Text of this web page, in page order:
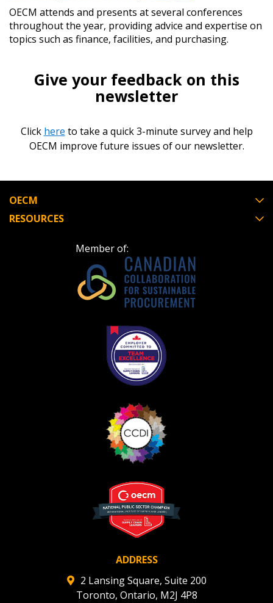
OECM attends and presents at several conferences
throughout the year, providing advice and expertise on
topics such as finance, facilities, and purchasing.
Give your feedback on this
newsletter
Click here to take a quick 3-minute survey and help
OECM improve future issues of our newsletter.
OECM
RESOURCES
Member of:
ADDRESS
2 Lansing Square, Suite 200
Toronto, Ontario, M2J 4P8